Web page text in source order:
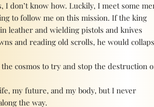
I don’t know how. Luckily, I meet some
to follow me on this mission. If the king
leather and wielding pistols and knives
and reading old scrolls, he would
cosmos to try and stop the destruction
my future, and my body, but I never
the way.